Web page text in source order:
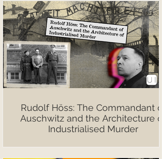
Rudolf Höss: The Commandant of
Auschwitz and the Architecture of
Industrialised Murder